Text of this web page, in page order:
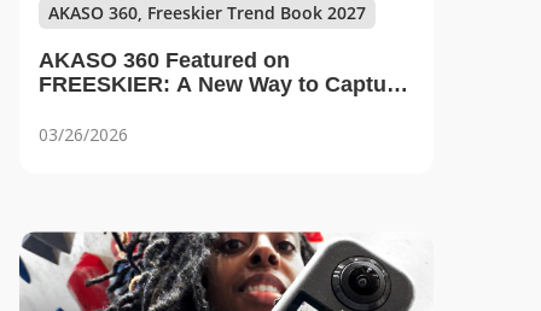
AKASO 360, Freeskier Trend Book 2027
AKASO 360 Featured on
FREESKIER: A New Way to Capture
03/26/2026